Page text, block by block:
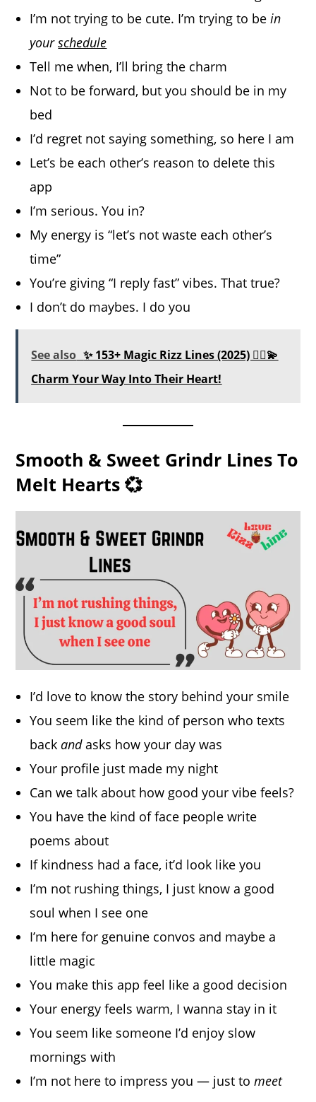
I’m not trying to be cute. I’m trying to bein
yourschedule
Tell me when, I’ll bring the charm
Not to be forward, but you should be in my
bed
I’d regret not saying something, so here I am
Let’s be each other’s reason to delete this
app
I’m serious. You in?
My energy is “let’s not waste each other’s
time”
You’re giving “I reply fast” vibes. That true?
I don’t do maybes. I do you
See also ✨ 153+ Magic Rizz Lines (2025) 🧙‍♂️💫
Charm Your Way Into Their Heart!
Smooth & Sweet Grindr Lines To
Melt Hearts 💞
I’d love to know the story behind your smile
You seem like the kind of person who texts
backandasks how your day was
Your profile just made my night
Can we talk about how good your vibe feels?
You have the kind of face people write
poems about
If kindness had a face, it’d look like you
I’m not rushing things, I just know a good
soul when I see one
I’m here for genuine convos and maybe a
little magic
You make this app feel like a good decision
Your energy feels warm, I wanna stay in it
You seem like someone I’d enjoy slow
mornings with
I’m not here to impress you — just tomeet